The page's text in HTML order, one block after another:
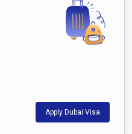
Apply Dubai Visa